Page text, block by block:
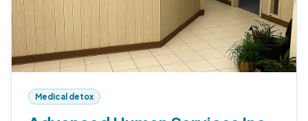
Medical detox